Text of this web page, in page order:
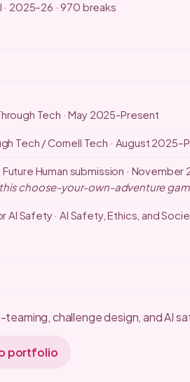
· 2025–26 · 970 breaks
Tech · May 2025-Present
Tech / Cornell Tech · August
Human submission · November
choose-your-own-adventure
AI Safety · AI Safety, Ethics, and
challenge design, and AI
portfolio